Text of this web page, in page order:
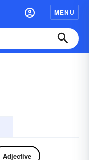
MENU
Adjective